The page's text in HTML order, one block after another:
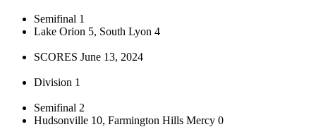
Semifinal 1
Lake Orion 5, South Lyon 4
SCORES June 13, 2024
Division 1
Semifinal 2
Hudsonville 10, Farmington Hills Mercy 0